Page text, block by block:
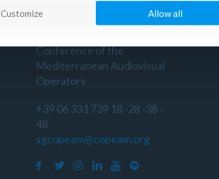
Conference of the
Mediterranean Audiovisual
Operators
+39 06 331 739 18 -28 -38 -
48
sgcopeam@copeam.org
Customize Allow all